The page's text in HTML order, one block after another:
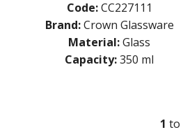
Code:CC227111
Brand:Crown Glassware
Material:Glass
Capacity:350 ml
1 to